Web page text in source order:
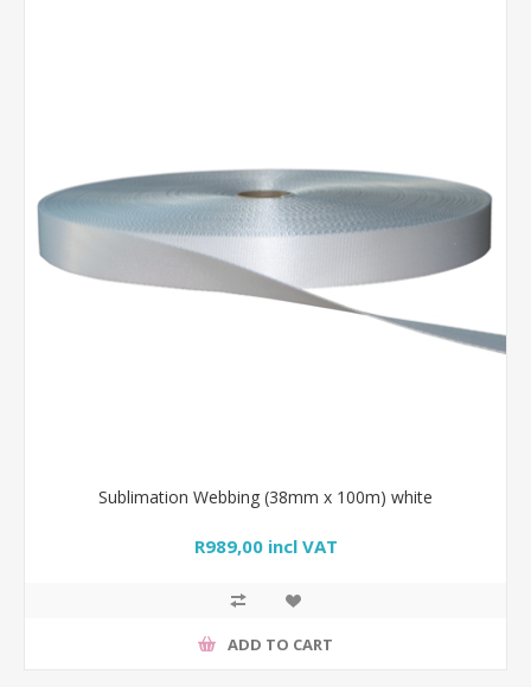
Sublimation Webbing (38mm x 100m) white
R989,00 incl VAT
ADD TO CART